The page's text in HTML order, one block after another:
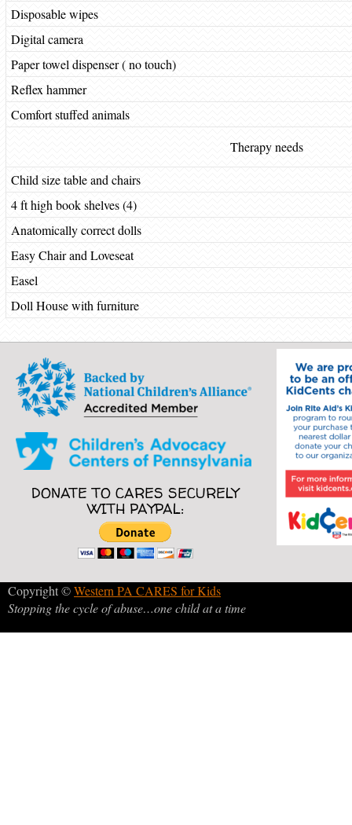
Disposable wipes
Digital camera
Paper towel dispenser ( no touch)
Reflex hammer
Comfort stuffed animals
Therapy needs
Child size table and chairs
4 ft high book shelves (4)
Anatomically correct dolls
Easy Chair and Loveseat
Easel
Doll House with furniture
DONATE TO CARES SECURELY
WITH PAYPAL:
Copyright ©Western PA CARES for Kids
Stopping the cycle of abuse…one child at a time